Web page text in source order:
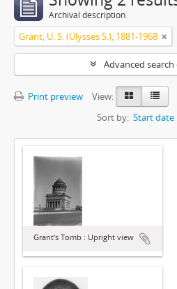
Archival description
Grant, U. S. (Ulysses S.), 1881-1968
Advanced
Print preview
View:
Sort by: Start date
Grant's Tomb : Upright view